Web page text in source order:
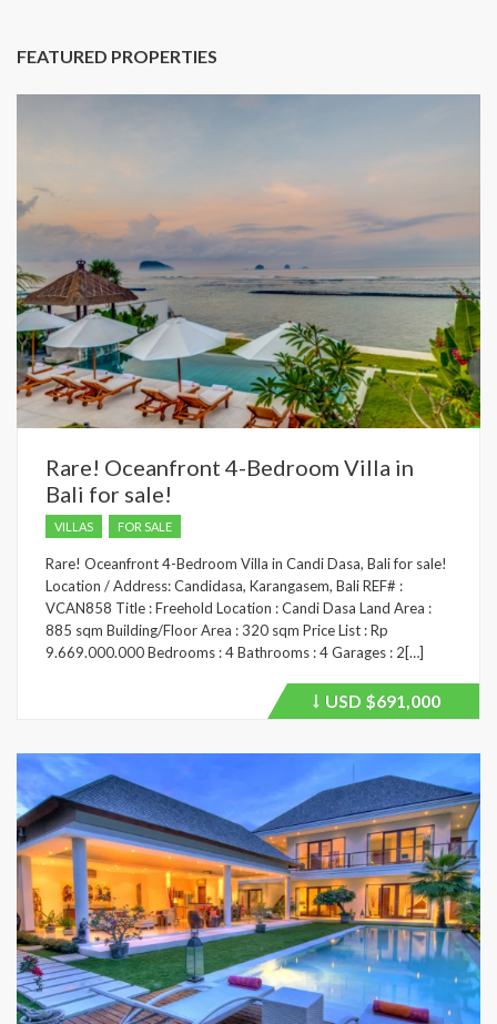
FEATURED PROPERTIES
Rare! Oceanfront 4-Bedroom Villa in
Bali for sale!
VILLAS FOR SALE
Rare! Oceanfront 4-Bedroom Villa in Candi Dasa, Bali for sale!
Location / Address: Candidasa, Karangasem, Bali REF# :
VCAN858 Title : Freehold Location : Candi Dasa Land Area :
885 sqm Building/Floor Area : 320 sqm Price List : Rp
9.669.000.000 Bedrooms : 4 Bathrooms : 4 Garages : 2[…]
Price
USD $691,000